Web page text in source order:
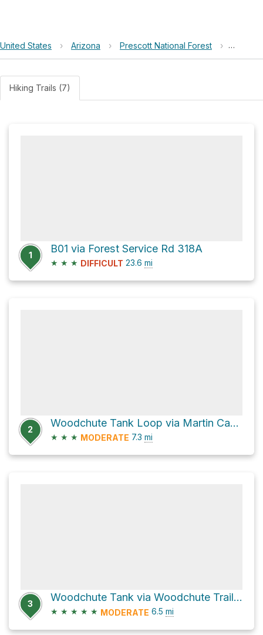
United States › Arizona › Prescott National Forest › Rick
Hiking Trails (7)
1
B01 via Forest Service Rd 318A
★ ★ ★ DIFFICULT 23.6 mi
2
Woodchute Tank Loop via Martin Canyon
★ ★ ★ MODERATE 7.3 mi
3
Woodchute Tank via Woodchute Trail #102
★ ★ ★ ★ ★ MODERATE 6.5 mi